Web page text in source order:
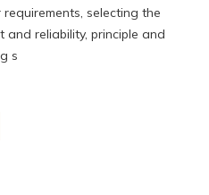
selecting the
reliability, principle and
s